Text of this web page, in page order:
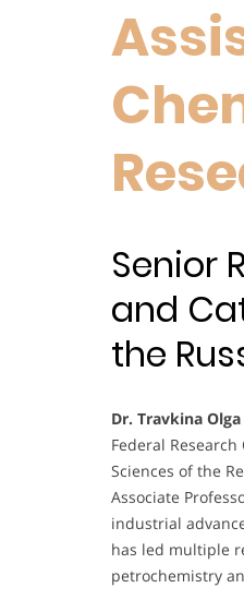
Senior
and
the
Dr. Travkina Olga
Federal
Sciences of the
Associate
industrial
has led multiple
petrochemistry